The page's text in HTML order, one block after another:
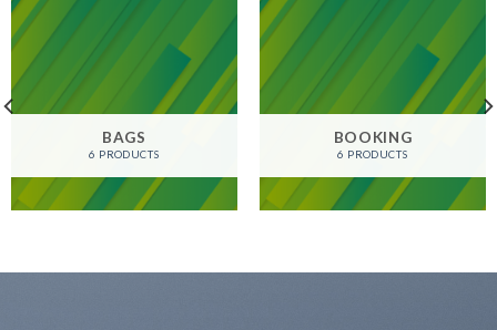
BAGS
6 PRODUCTS
BOOKING
6 PRODUCTS